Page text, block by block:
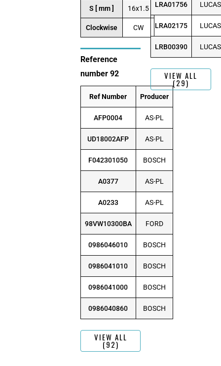
S [ mm ] 16x1.5
Clockwise CW
Reference
number 92
Ref Number Producer
AFP0004 AS-PL
UD18002AFP AS-PL
F042301050 BOSCH
A0377 AS-PL
A0233 AS-PL
98VW10300BA FORD
0986046010 BOSCH
0986041010 BOSCH
0986041000 BOSCH
0986040860 BOSCH
VIEW ALL
(92)
LRA01756 LUCAS
LRA02175 LUCAS
LRB00390 LUCAS
VIEW ALL
(29)